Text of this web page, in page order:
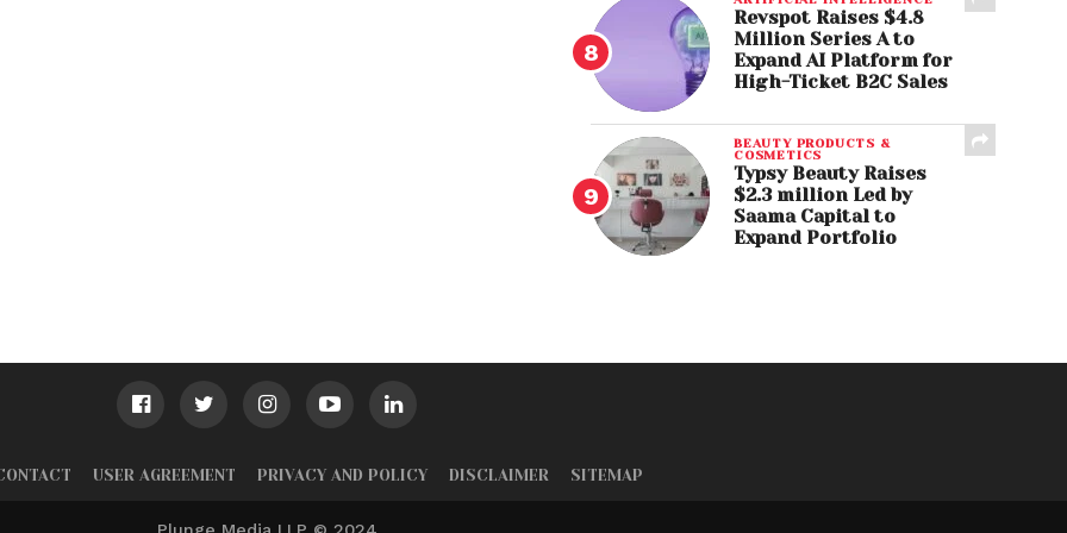
Revspot Raises $4.8
Million Series A to
Expand AI Platform for
High-Ticket B2C Sales
BEAUTY PRODUCTS &
COSMETICS
Typsy Beauty Raises
$2.3 million Led by
Saama Capital to
Expand Portfolio
USER AGREEMENT PRIVACY AND POLICY DISCLAIMER SITEMAP